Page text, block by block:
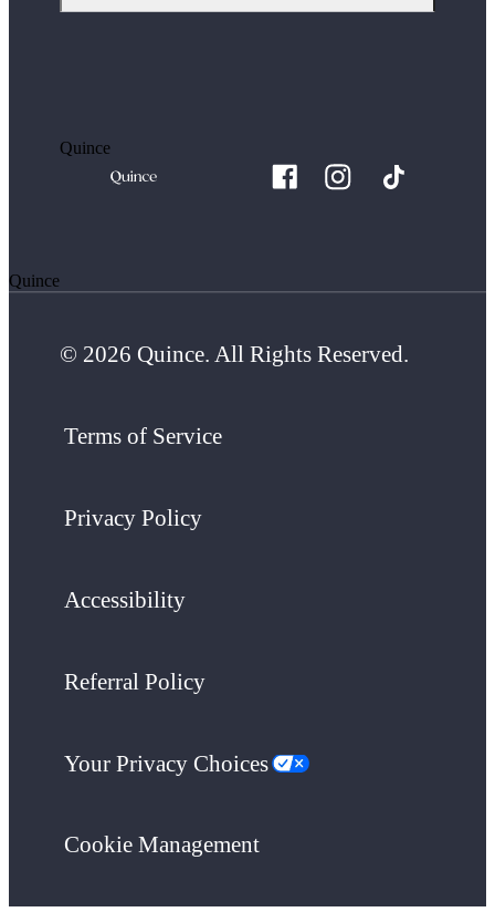
Quince
Quince
© 2026 Quince. All Rights Reserved.
Terms of Service
Privacy Policy
Accessibility
Referral Policy
Your Privacy Choices
Cookie Management